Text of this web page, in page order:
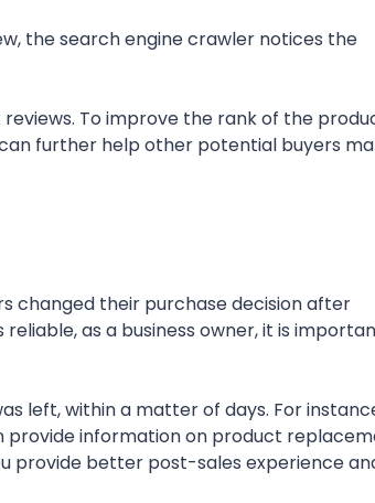
the search engine crawler notices the
To improve the rank of the
further help other potential buyers
changed their purchase decision after
as a business owner, it is
left, within a matter of days. For
provide information on product
provide better post-sales experience